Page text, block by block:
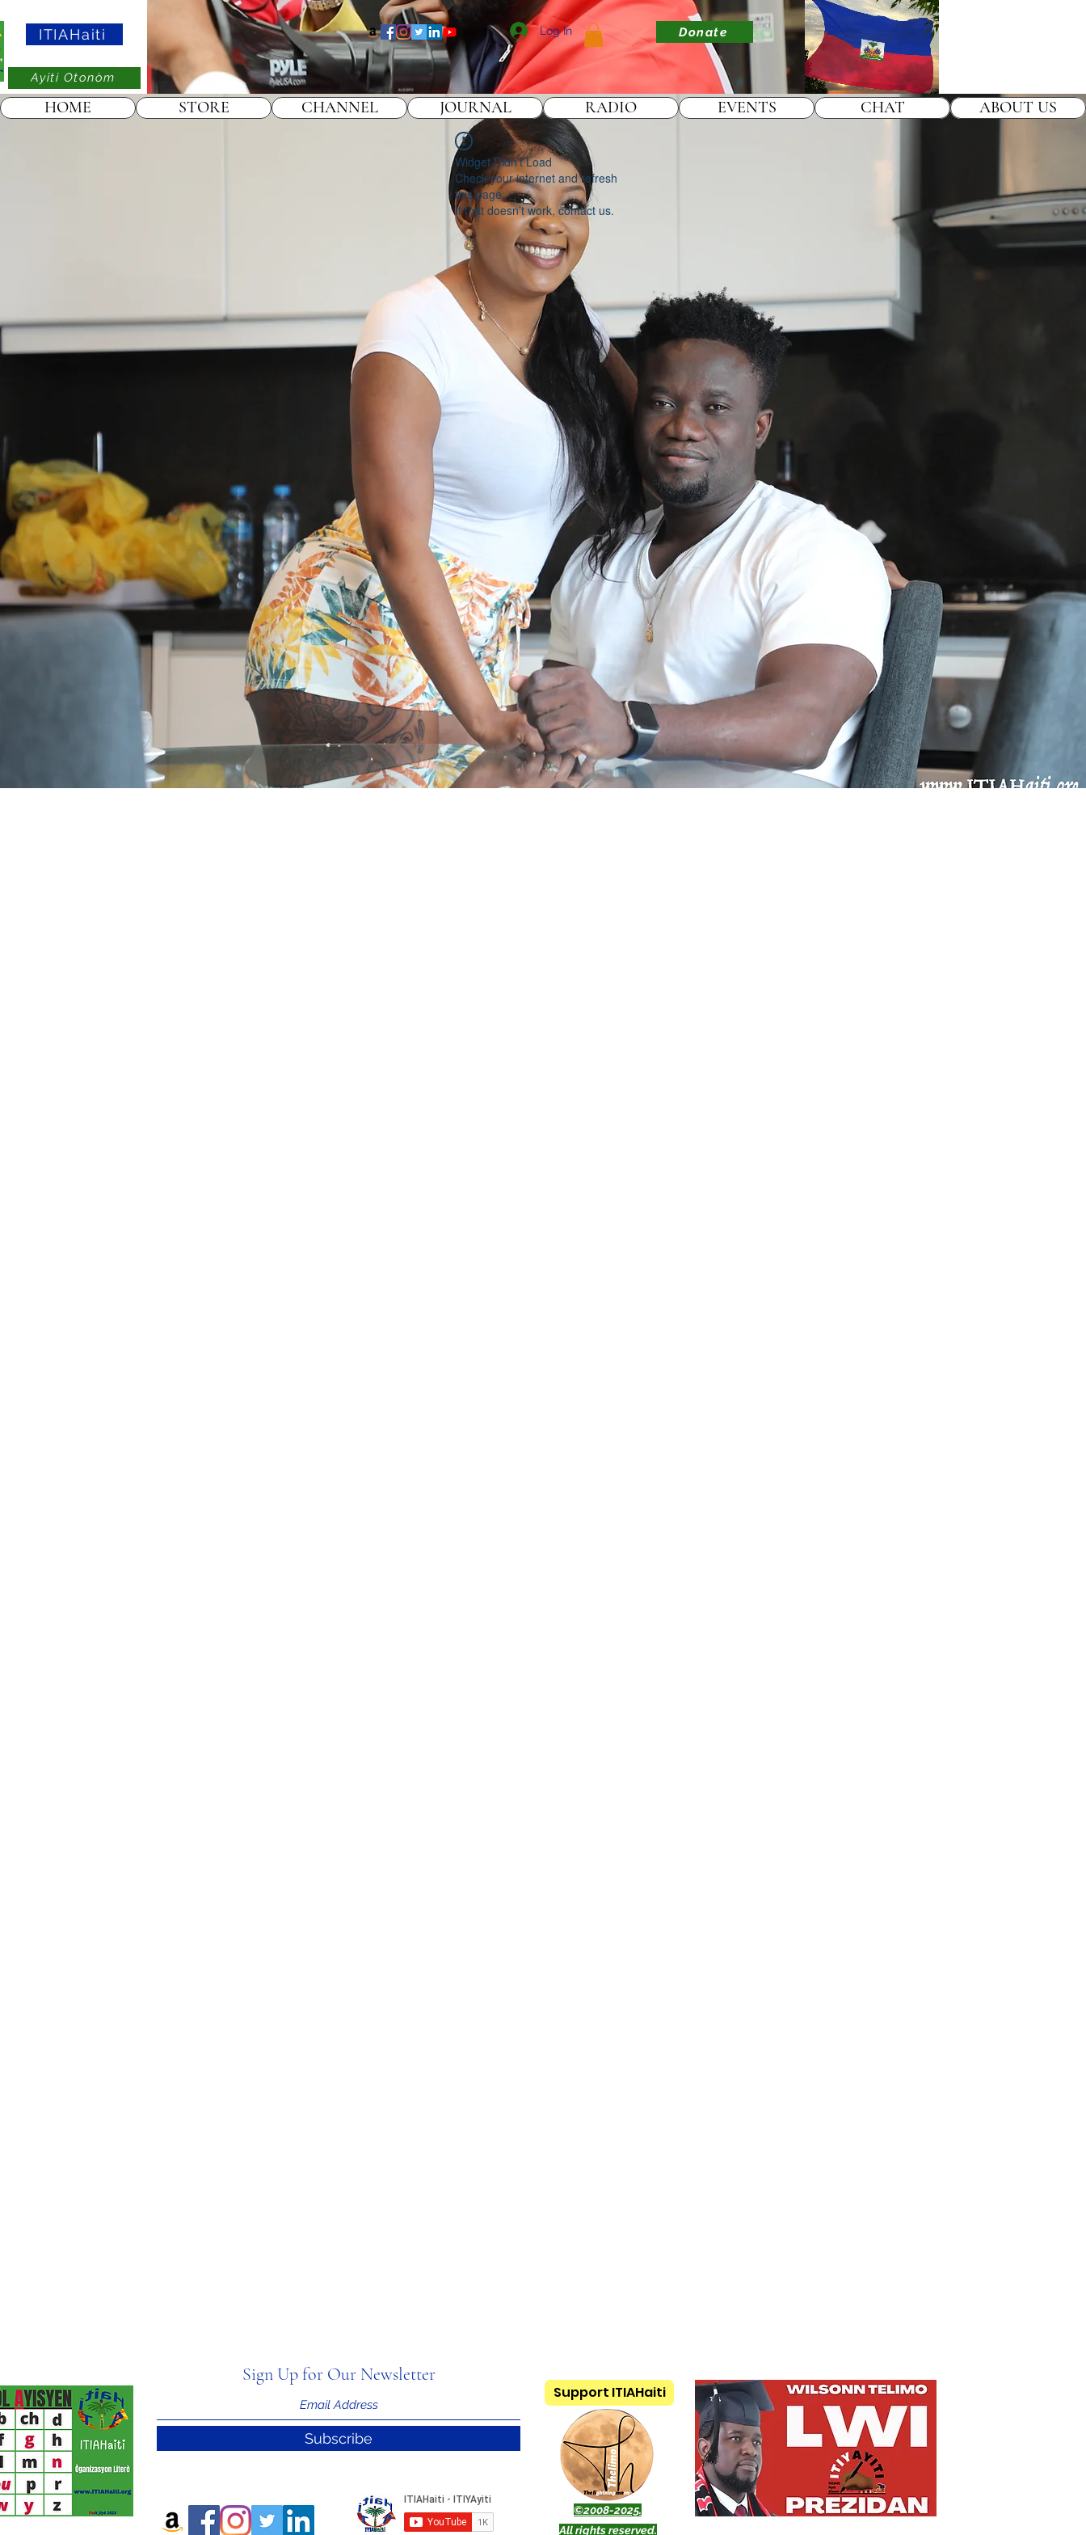
ITIAHaiti Log In Donate
Ayiti Otonòm
Widget Didn’t Load
Check your internet and refresh
this page.
If that doesn’t work, contact us.
HOME STORE CHANNEL JOURNAL RADIO EVENTS CHAT ABOUT US
Information
Sign Up for Our Newsletter
Subscribe
Support ITIAHaiti
©2008-2025.
All rights reserved.